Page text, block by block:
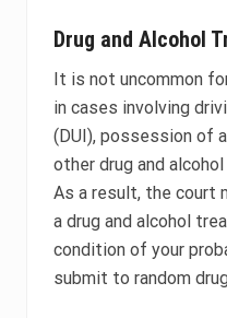
Drug and Alcohol
It is not uncommon
in cases involving
(DUI), possession of
other drug and
As a result, the court
a drug and alcohol
condition of your
submit to random